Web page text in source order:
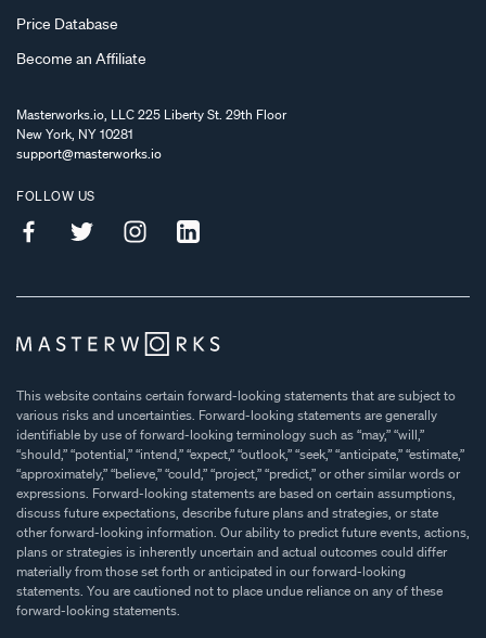
Price Database
Become an Affiliate
Masterworks.io, LLC 225 Liberty St. 29th Floor
New York, NY 10281
support@masterworks.io
FOLLOW US
This website contains certain forward-looking statements that are subject to
various risks and uncertainties. Forward-looking statements are generally
identifiable by use of forward-looking terminology such as “may,” “will,”
“should,” “potential,” “intend,” “expect,” “outlook,” “seek,” “anticipate,” “estimate,”
“approximately,” “believe,” “could,” “project,” “predict,” or other similar words or
expressions. Forward-looking statements are based on certain assumptions,
discuss future expectations, describe future plans and strategies, or state
other forward-looking information. Our ability to predict future events, actions,
plans or strategies is inherently uncertain and actual outcomes could differ
materially from those set forth or anticipated in our forward-looking
statements. You are cautioned not to place undue reliance on any of these
forward-looking statements.